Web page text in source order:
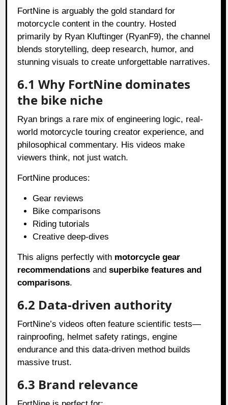
FortNine is arguably the gold standard for
motorcycle content in the country. Hosted
primarily by Ryan Kluftinger (RyanF9), the channel
blends storytelling, deep research, humor, and
stunning visuals to create unforgettable narratives.
6.1 Why FortNine dominates
the bike niche
Ryan brings a rare mix of engineering logic, real-
world motorcycle touring creator experience, and
philosophical commentary. His videos make
viewers think, not just watch.
FortNine produces:
Gear reviews
Bike comparisons
Riding tutorials
Creative deep-dives
This aligns perfectly with motorcycle gear
recommendations andsuperbike features and
comparisons.
6.2 Data-driven authority
FortNine’s videos often feature scientific tests—
rainproofing, helmet safety ratings, engine
endurance and this data-driven method builds
massive trust.
6.3 Brand relevance